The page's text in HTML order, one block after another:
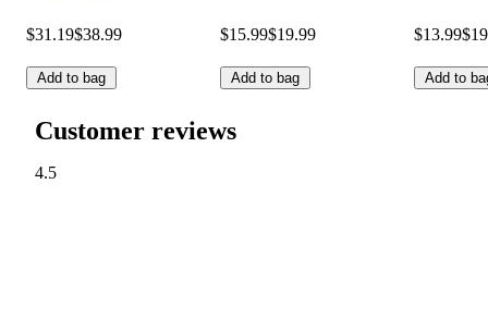
$31.19$38.99
Add to bag
$15.99$19.99
Add to bag
$13.99
Add to
Customer reviews
4.5